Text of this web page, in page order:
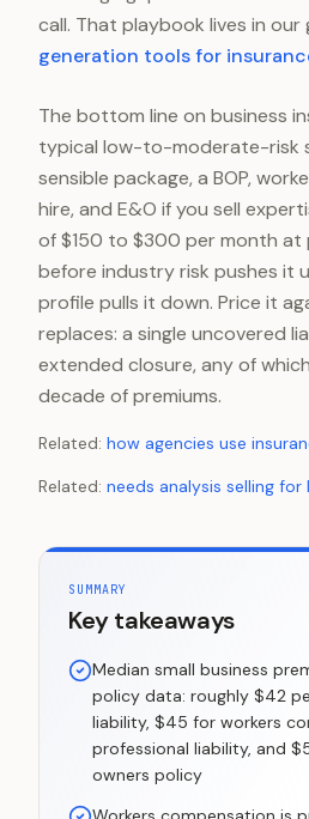
call. That playbook lives in our
generation tools for
The bottom line on business
typical low-to-moderate-risk
sensible package, a BOP,
hire, and E&O if you sell
of $150 to $300 per month at
before industry risk pushes it
profile pulls it down. Price it
replaces: a single uncovered
extended closure, any of
decade of premiums.
Related: how agencies use
Related: needs analysis selling
SUMMARY
Key takeaways
Median small business
policy data: roughly $42
liability, $45 for workers
professional liability, and
owners policy